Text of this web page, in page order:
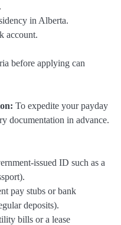
in Alberta.
account.
before applying can
To expedite your payday
documentation in advance.
issued ID such as a
pay stubs or bank
deposits).
bills or a lease